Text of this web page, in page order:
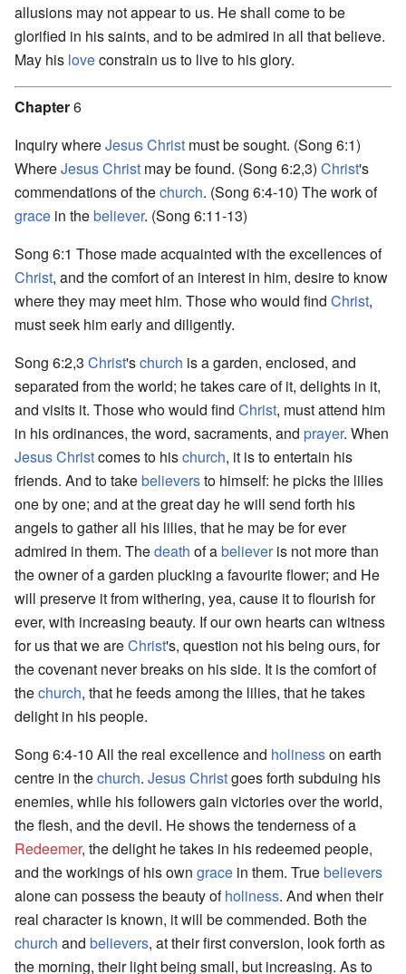
allusions may not appear to us. He shall come to be
glorified in his saints, and to be admired in all that believe.
May his loveconstrain us to live to his glory.
Chapter6
Inquiry whereJesus Christ must be sought. (Song 6:1)
WhereJesus Christ may be found. (Song 6:2,3) Christ's
commendations of thechurch. (Song 6:4-10) The work of
grace in thebeliever. (Song 6:11-13)
Song 6:1 Those made acquainted with the excellences of
Christ, and the comfort of an interest in him, desire to know
where they may meet him. Those who would find Christ,
must seek him early and diligently.
Song 6:2,3 Christ'schurch is a garden, enclosed, and
separated from the world; he takes care of it, delights in it,
and visits it. Those who would find Christ, must attend him
in his ordinances, the word, sacraments, and prayer. When
Jesus Christcomes to hischurch, it is to entertain his
friends. And to takebelieversto himself: he picks the lilies
one by one; and at the great day he will send forth his
angels to gather all his lilies, that he may be for ever
admired in them. Thedeath of abelieveris not more than
the owner of a garden plucking a favourite flower; and He
will preserve it from withering, yea, cause it to flourish for
ever, with increasing beauty. If our own hearts can witness
for us that we areChrist's, question not his being ours, for
the covenant never breaks on his side. It is the comfort of
thechurch, that he feeds among the lilies, that he takes
delight in his people.
Song 6:4-10 All the real excellence and holinesson earth
centre in thechurch. Jesus Christgoes forth subduing his
enemies, while his followers gain victories over the world,
the flesh, and the devil. He shows the tenderness of a
Redeemer, the delight he takes in his redeemed people,
and the workings of his own grace in them. Truebelievers
alone can possess the beauty ofholiness. And when their
real character is known, it will be commended. Both the
church and believers, at their first conversion, look forth as
the morning, their light being small, but increasing. As to